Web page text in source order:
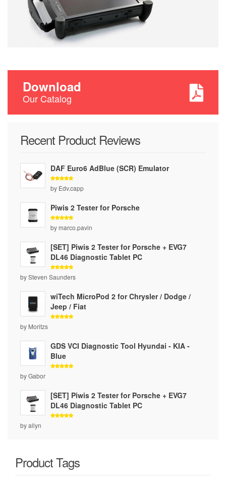
Download
Our Catalog
Recent Product Reviews
DAF Euro6 AdBlue (SCR) Emulator
Rated
out of 5
by Edv.capp
Piwis 2 Tester for Porsche
Rated
out of 5
by marco.pavin
[SET] Piwis 2 Tester for Porsche + EVG7
DL46 Diagnostic Tablet PC
Rated 5
out of 5
by Steven Saunders
wiTech MicroPod 2 for Chrysler / Dodge /
Jeep / Fiat
by Moritzs
GDS VCI Diagnostic Tool Hyundai - KIA -
Blue
by Gabor
[SET] Piwis 2 Tester for Porsche + EVG7
DL46 Diagnostic Tablet PC
by allyn
Product Tags